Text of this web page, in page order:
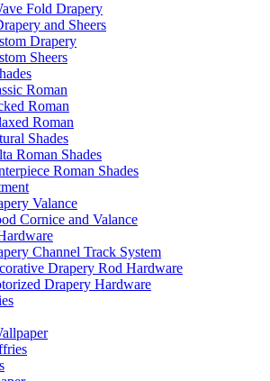
Fold Drapery
and Sheers
Drapery
Sheers
Roman
Roman
Roman
Shades
Roman Shades
Roman Shades
Valance
Cornice and Valance
Channel Track System
Drapery Rod Hardware
Drapery Hardware